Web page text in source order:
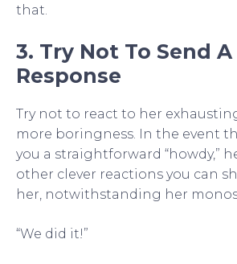
that.
3. Try Not To Send
Response
Try not to react to her
more boringness. In the event
you a straightforward “howdy,”
other clever reactions you can
her, notwithstanding her
“We did it!”